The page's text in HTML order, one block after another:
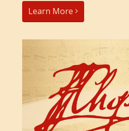
Learn More